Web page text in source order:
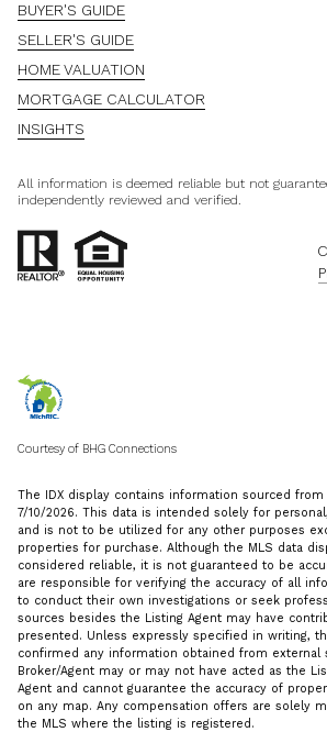
BUYER'S GUIDE
SELLER'S GUIDE
HOME VALUATION
MORTGAGE CALCULATOR
INSIGHTS
All information is deemed reliable but not
independently reviewed and verified.
Courtesy of BHG Connections
The IDX display contains information sourced
7/10/2026. This data is intended solely for
and is not to be utilized for any other purposes
properties for purchase. Although the MLS data
considered reliable, it is not guaranteed to be
are responsible for verifying the accuracy of all
to conduct their own investigations or seek
sources besides the Listing Agent may have
presented. Unless expressly specified in writing,
confirmed any information obtained from external
Broker/Agent may or may not have acted as the
Agent and cannot guarantee the accuracy of
on any map. Any compensation offers are solely
the MLS where the listing is registered.